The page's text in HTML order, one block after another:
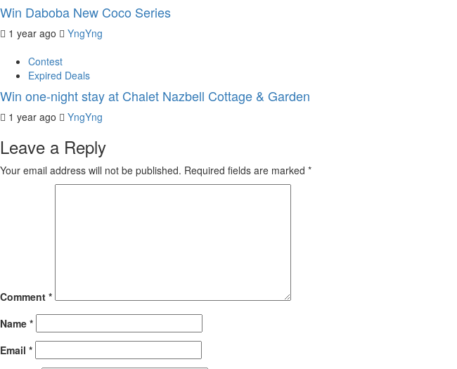
Win Daboba New Coco Series
1 year ago
YngYng
Contest
Expired Deals
Win one-night stay at Chalet Nazbell Cottage & Garden
1 year ago YngYng
Leave a Reply
Your email address will not be published. Required fields are marked *
Comment *
Name *
Email *